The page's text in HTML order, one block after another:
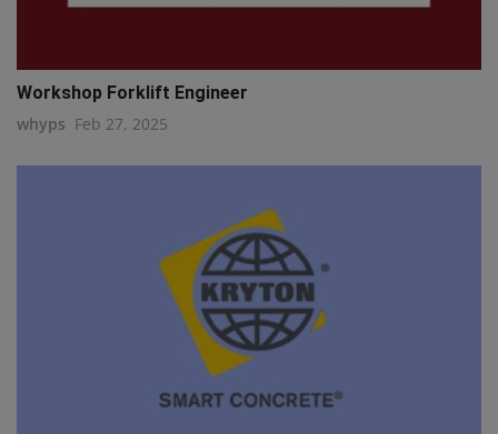
Workshop Forklift Engineer
whyps Feb 27, 2025